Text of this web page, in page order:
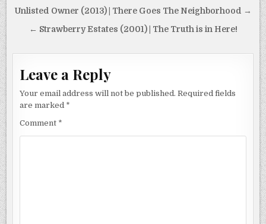
Post
navigation
Unlisted Owner (2013) | There Goes The Neighborhood →
← Strawberry Estates (2001) | The Truth is in Here!
Leave a Reply
Your email address will not be published. Required fields
are marked *
Comment *